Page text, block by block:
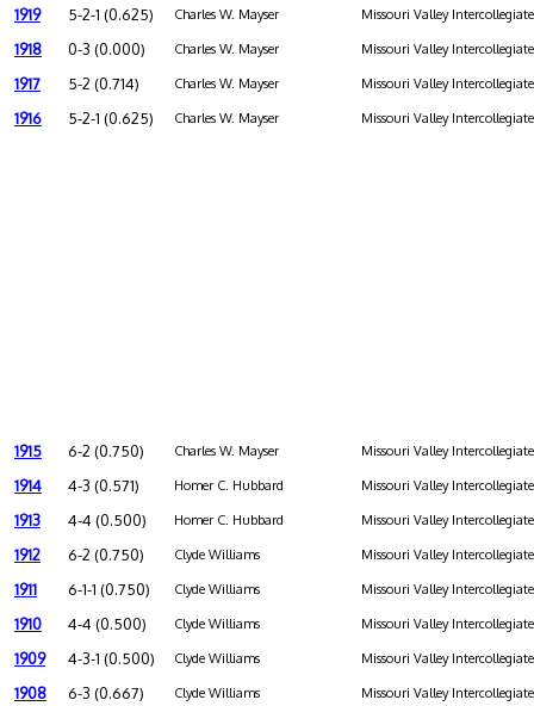
1919 5-2-1 (0.625) Charles W. Mayser Missouri Valley
1918 0-3 (0.000) Charles W. Mayser Missouri Valley
1917 5-2 (0.714) Charles W. Mayser Missouri Valley
1916 5-2-1 (0.625) Charles W. Mayser Missouri Valley
1915 6-2 (0.750) Charles W. Mayser Missouri Valley
1914 4-3 (0.571) Homer C. Hubbard Missouri Valley
1913 4-4 (0.500) Homer C. Hubbard Missouri Valley
1912 6-2 (0.750) Clyde Williams Missouri Valley
1911 6-1-1 (0.750) Clyde Williams Missouri Valley
1910 4-4 (0.500) Clyde Williams Missouri Valley
1909 4-3-1 (0.500) Clyde Williams Missouri Valley
1908 6-3 (0.667) Clyde Williams Missouri Valley